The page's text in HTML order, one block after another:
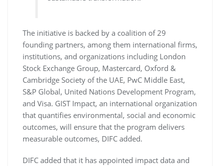
The initiative is backed by a coalition of 29
founding partners, among them international firms,
institutions, and organizations including London
Stock Exchange Group, Mastercard, Oxford &
Cambridge Society of the UAE, PwC Middle East,
S&P Global, United Nations Development Program,
and Visa. GIST Impact, an international organization
that quantifies environmental, social and economic
outcomes, will ensure that the program delivers
measurable outcomes, DIFC added.
DIFC added that it has appointed impact data and